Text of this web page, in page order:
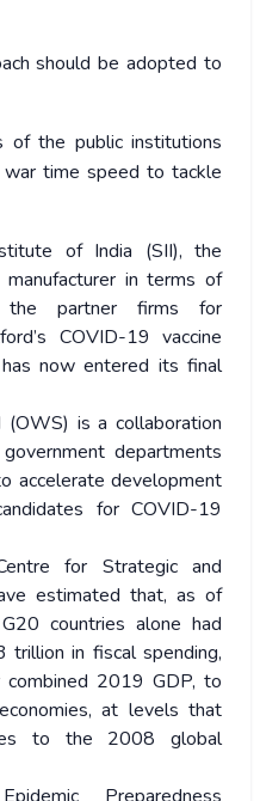
should be adopted to
of the public institutions
time speed to tackle
of India (SII), the
manufacturer in terms of
partner firms for
COVID-19 vaccine
has now entered its final
is a collaboration
departments
accelerate development
for COVID-19
for Strategic and
estimated that, as of
countries alone had
trillion in fiscal spending,
2019 GDP, to
at levels that
to the 2008 global